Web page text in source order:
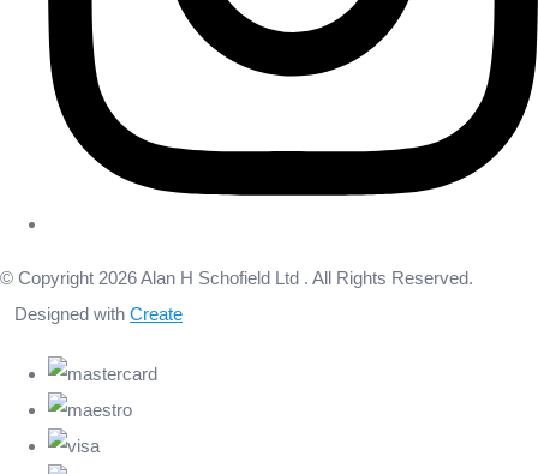
© Copyright 2026 Alan H Schofield Ltd . All Rights Reserved.
Designed with Create